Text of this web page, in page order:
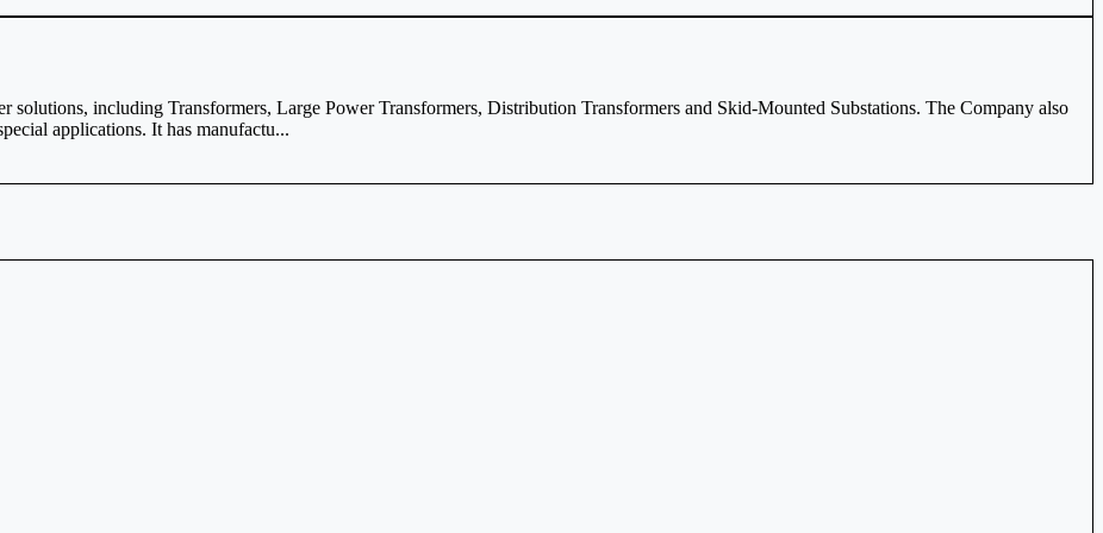
including Transformers, Large Power Transformers, Distribution Transformers and Skid-Mounted Substations. The Company also
applications. It has manufactu...